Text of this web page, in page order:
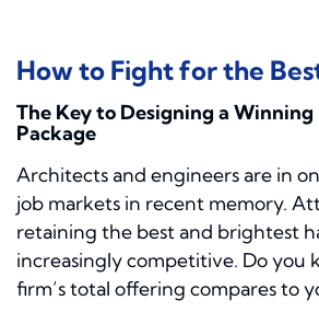
How to Fight for the
The Key to Designing a
Package
Architects and engineers are in
job markets in recent memory.
retaining the best and brightest
increasingly competitive. Do you
firm’s total offering compares to